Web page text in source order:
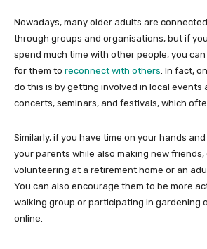
Nowadays, many older adults are
through groups and organisations, but if
spend much time with other people, you
for them to reconnect with others. In fact,
do this is by getting involved in local events
concerts, seminars, and festivals, which
Similarly, if you have time on your hands
your parents while also making new friends,
volunteering at a retirement home or an
You can also encourage them to be more
walking group or participating in gardening
online.